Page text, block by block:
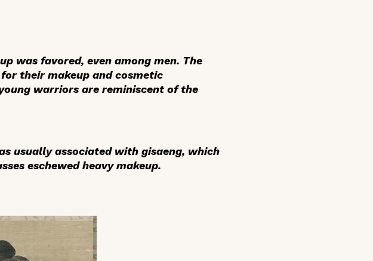
was favored, even among men. The
their makeup and cosmetic
warriors are reminiscent of the
usually associated with gisaeng, which
eschewed heavy makeup.